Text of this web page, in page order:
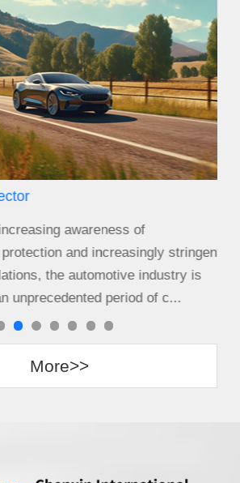
awareness of
and increasingly stringent
the automotive industry is
unprecedented period of c...
More>>